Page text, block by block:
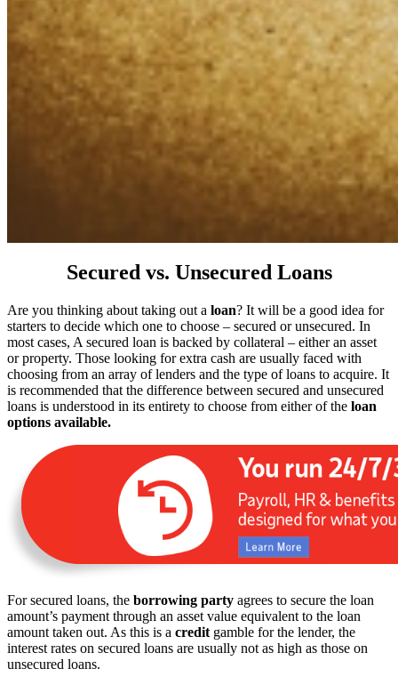
Secured vs. Unsecured Loans
Are you thinking about taking out a loan? It will be a good idea for
starters to decide which one to choose – secured or unsecured. In
most cases, A secured loan is backed by collateral – either an asset
or property. Those looking for extra cash are usually faced with
choosing from an array of lenders and the type of loans to acquire. It
is recommended that the difference between secured and unsecured
loans is understood in its entirety to choose from either of the loan
options available.
For secured loans, the borrowing party agrees to secure the loan
amount’s payment through an asset value equivalent to the loan
amount taken out. As this is a credit gamble for the lender, the
interest rates on secured loans are usually not as high as those on
unsecured loans.